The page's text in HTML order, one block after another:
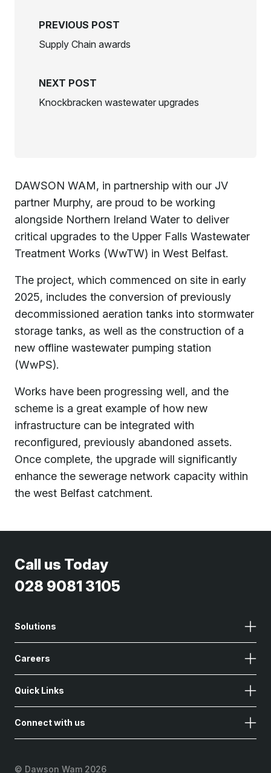
PREVIOUS POST
Supply Chain awards
NEXT POST
Knockbracken wastewater upgrades
DAWSON WAM, in partnership with our JV
partner Murphy, are proud to be working
alongside Northern Ireland Water to deliver
critical upgrades to the Upper Falls Wastewater
Treatment Works (WwTW) in West Belfast.
The project, which commenced on site in early
2025, includes the conversion of previously
decommissioned aeration tanks into stormwater
storage tanks, as well as the construction of a
new offline wastewater pumping station
(WwPS).
Works have been progressing well, and the
scheme is a great example of how new
infrastructure can be integrated with
reconfigured, previously abandoned assets.
Once complete, the upgrade will significantly
enhance the sewerage network capacity within
the west Belfast catchment.
Call us Today
028 9081 3105
Solutions
Careers
Quick Links
Connect with us
© Dawson Wam 2026